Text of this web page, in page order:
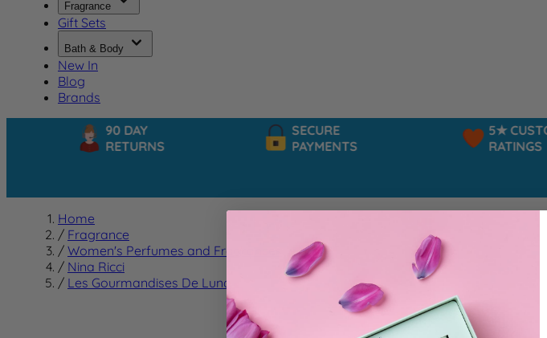
Fragrance
Gift Sets
Bath & Body
New In
Blog
Brands
90 DAY
RETURNS
SECURE
PAYMENTS
5★
RATINGS
Home
/ Fragrance
/ Women's Perfumes and Fragrances
/ Nina Ricci
/ Les Gourmandises De Luna